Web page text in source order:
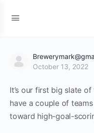
October 13, 2022
It’s our first big slate
have a couple of
toward high-goal-